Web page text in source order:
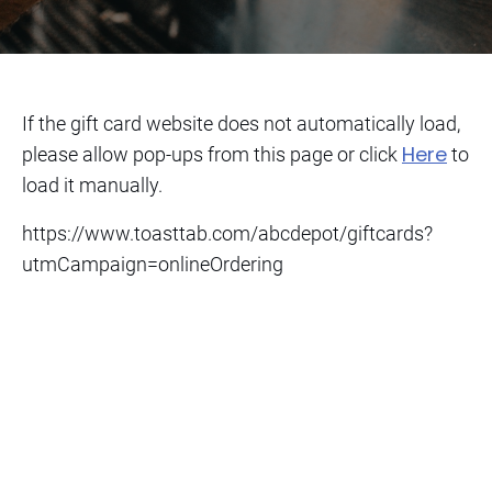
If the gift card website does not automatically load,
please allow pop-ups from this page or click Hereto
load it manually.
https://www.toasttab.com/abcdepot/giftcards?
utmCampaign=onlineOrdering